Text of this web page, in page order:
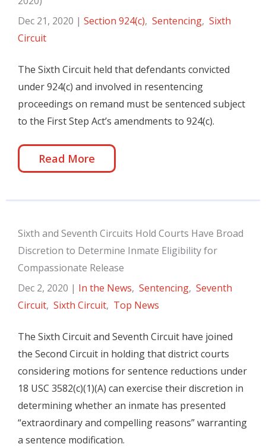
Dec 21, 2020 | Section 924(c), Sentencing, Sixth
Circuit
The Sixth Circuit held that defendants convicted
under 924(c) and involved in resentencing
proceedings on remand must be sentenced subject
to the First Step Act’s amendments to 924(c).
Read More
Sixth and Seventh Circuits Hold Courts Have Broad
Discretion to Determine Inmate Eligibility for
Compassionate Release
Dec 2, 2020 | In the News, Sentencing, Seventh
Circuit, Sixth Circuit, Top News
The Sixth Circuit and Seventh Circuit have joined
the Second Circuit in holding that district courts
considering motions for sentence reductions under
18 USC 3582(c)(1)(A) can exercise their discretion in
determining whether an inmate has presented
“extraordinary and compelling reasons” warranting
a sentence modification.